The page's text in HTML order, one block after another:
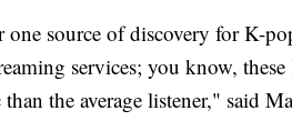
one source of discovery for K-
services; you know,
the average listener," said